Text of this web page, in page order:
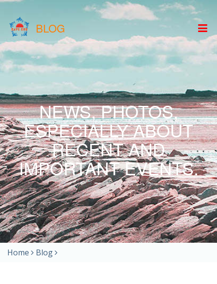
BLOG
NEWS, PHOTOS,
ESPECIALLY ABOUT
RECENT AND
IMPORTANT EVENTS.
Home Blog